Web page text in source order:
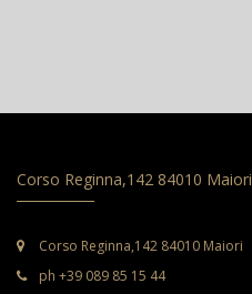
Corso Reginna,142 84010 Maiori
Corso Reginna,142 84010 Maiori
ph +39 089 85 15 44